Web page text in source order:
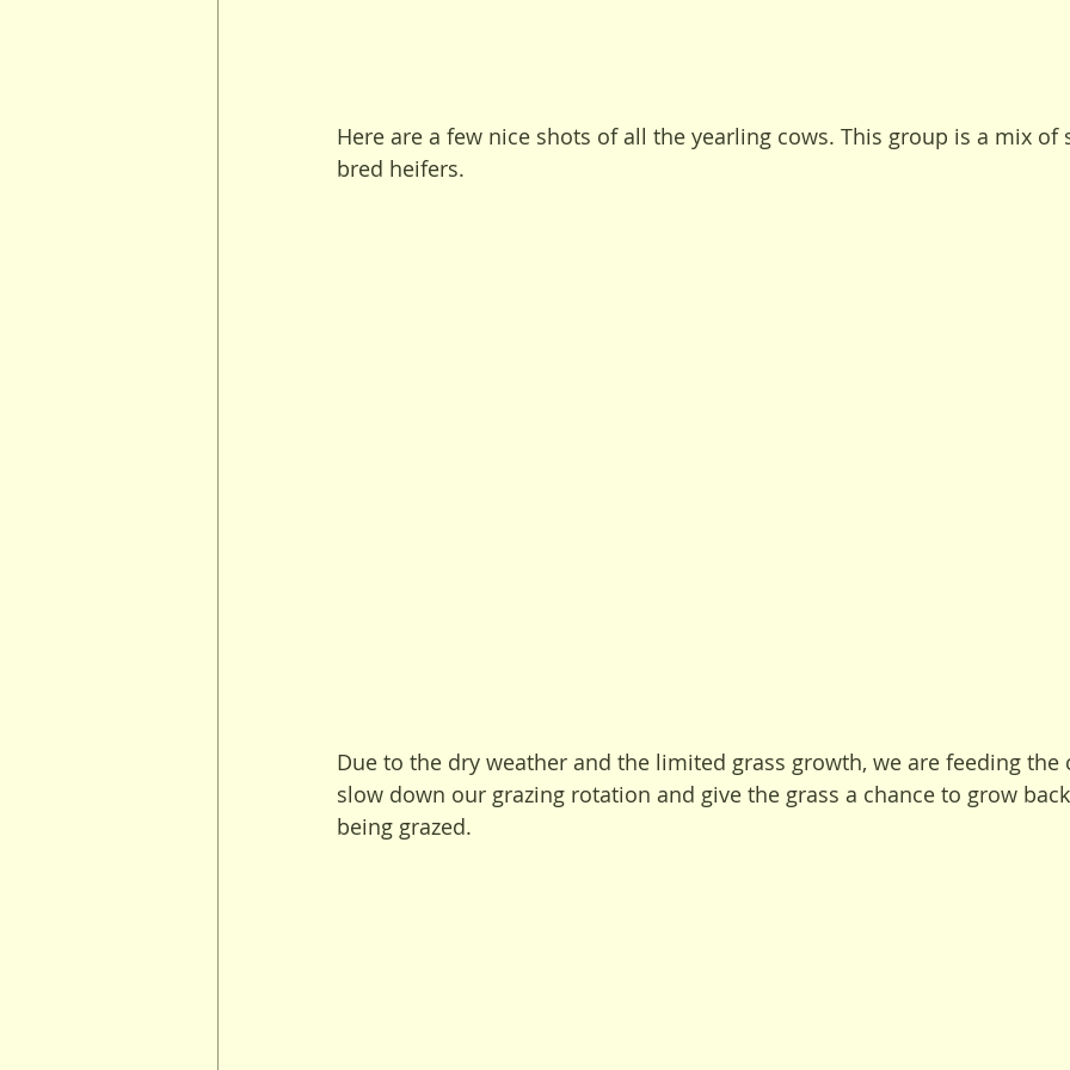
Here are a few nice shots of all the yearling cows. This group is a mix of
bred heifers.
Due to the dry weather and the limited grass growth, we are feeding
slow down our grazing rotation and give the grass a chance to grow
being grazed.